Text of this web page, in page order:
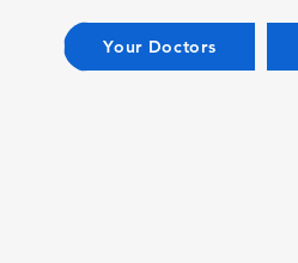
Your Doctors